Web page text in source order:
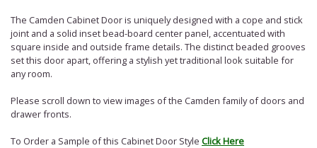
The Camden Cabinet Door is uniquely designed with a cope and stick
joint and a solid inset bead-board center panel, accentuated with
square inside and outside frame details. The distinct beaded grooves
set this door apart, offering a stylish yet traditional look suitable for
any room.
Please scroll down to view images of the Camden family of doors and
drawer fronts.
To Order a Sample of this Cabinet Door Style Click Here